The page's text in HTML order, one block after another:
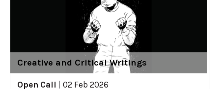
Creative and Critical Writings
Open Call
02 Feb 2026